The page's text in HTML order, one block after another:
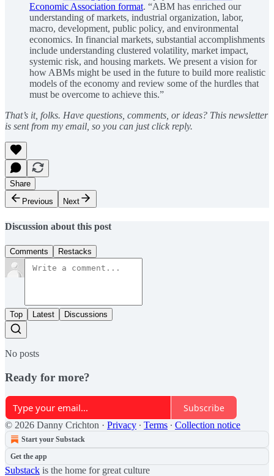
Economic Association format. “ABM has enriched our
understanding of markets, industrial organization, labor,
macro, development, public policy, and environmental
economics. In financial markets, substantial accomplishments
include understanding clustered volatility, market impact,
systemic risk, and housing markets. We present a vision for
how ABMs might be used in the future to build more realistic
models of the economy and review some of the hurdles that
must be overcome to achieve this.”
That’s it, folks. Have questions, comments, or ideas? This newsletter
is sent from my email, so you can just click reply.
Share
Previous
Next
Discussion about this post
Comments Restacks
Top Latest Discussions
No posts
Ready for more?
Subscribe
© 2026 Danny Crichton · Privacy ∙ Terms ∙ Collection notice
Start your Substack
Get the app
Substack is the home for great culture